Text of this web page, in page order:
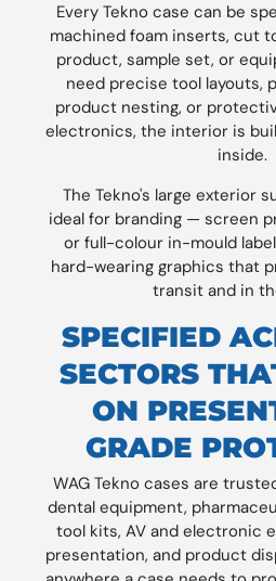
Every Tekno case can be
machined foam inserts, cut
product, sample set, or
need precise tool layouts,
product nesting, or
electronics, the interior is
inside.
The Tekno's large exterior
ideal for branding — screen
or full-colour in-mould
hard-wearing graphics that
transit and in
SPECIFIED
SECTORS
ON
GRADE
WAG Tekno cases are
dental equipment,
tool kits, AV and electronic
presentation, and product